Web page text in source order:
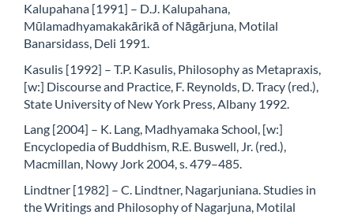
Kalupahana [1991] – D.J. Kalupahana,
Mūlamadhyamakakārikā of Nāgārjuna, Motilal
Banarsidass, Deli 1991.
Kasulis [1992] – T.P. Kasulis, Philosophy as Metapraxis,
[w:] Discourse and Practice, F. Reynolds, D. Tracy (red.),
State University of New York Press, Albany 1992.
Lang [2004] – K. Lang, Madhyamaka School, [w:]
Encyclopedia of Buddhism, R.E. Buswell, Jr. (red.),
Macmillan, Nowy Jork 2004, s. 479–485.
Lindtner [1982] – C. Lindtner, Nagarjuniana. Studies in
the Writings and Philosophy of Nagarjuna, Motilal